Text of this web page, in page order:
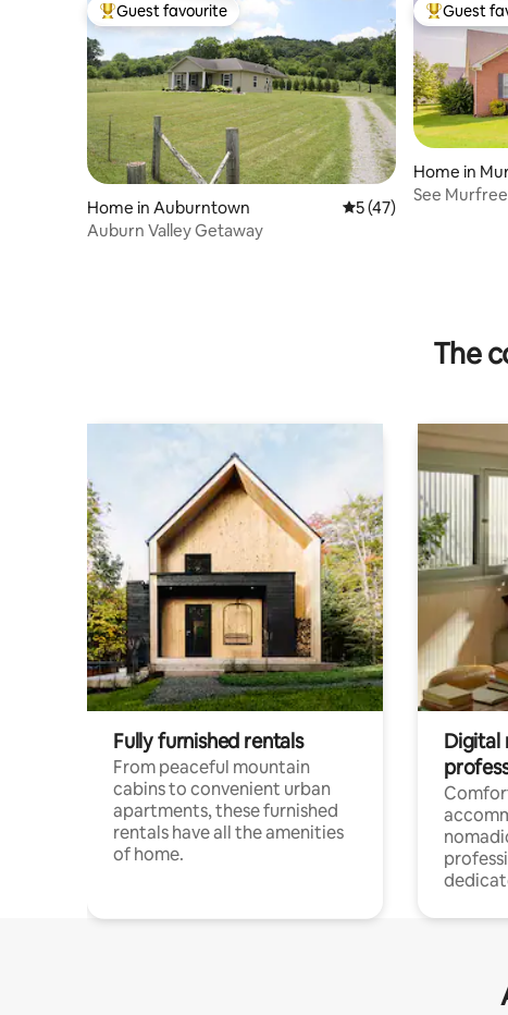
Top guest favourite
Guest favourite
Home in Auburntown 5 out of 5 average
5 (47)
Auburn Valley Getaway
Top guest
Guest
Home in
See
The
Fully furnished rentals
From peaceful mountain
cabins to convenient urban
apartments, these furnished
rentals have all the amenities
of home.
Digital